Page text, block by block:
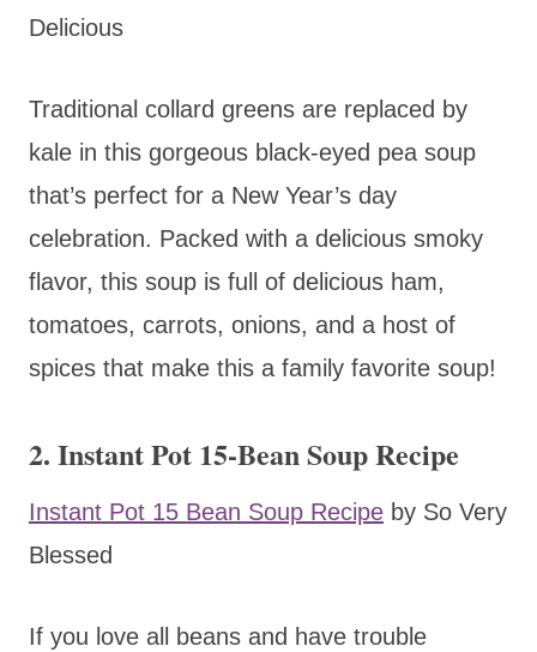
Delicious
Traditional collard greens are replaced by
kale in this gorgeous black-eyed pea soup
that’s perfect for a New Year’s day
celebration. Packed with a delicious smoky
flavor, this soup is full of delicious ham,
tomatoes, carrots, onions, and a host of
spices that make this a family favorite soup!
2. Instant Pot 15-Bean Soup Recipe
Instant Pot 15 Bean Soup Recipe by So Very
Blessed
If you love all beans and have trouble